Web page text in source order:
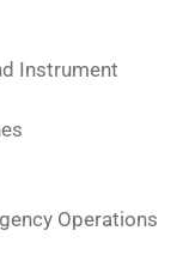
Instrument
Operations